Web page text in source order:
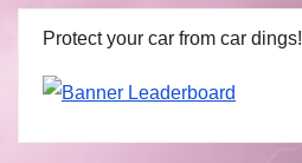
Protect your car from car dings!